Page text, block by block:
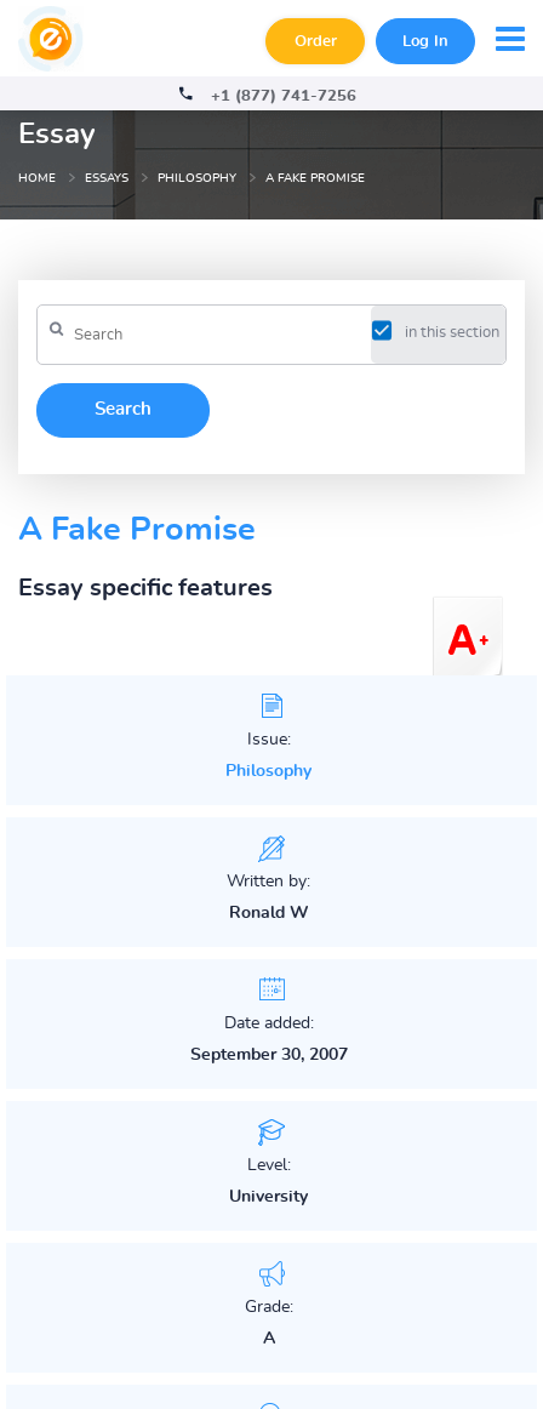
Order Log In
+1 (877) 741-7256
Essay
HOME ESSAYS PHILOSOPHY A FAKE PROMISE
in this section
A Fake Promise
Essay specific features
Issue:
Philosophy
Written by:
Ronald W
Date added:
September 30, 2007
Level:
University
Grade:
A